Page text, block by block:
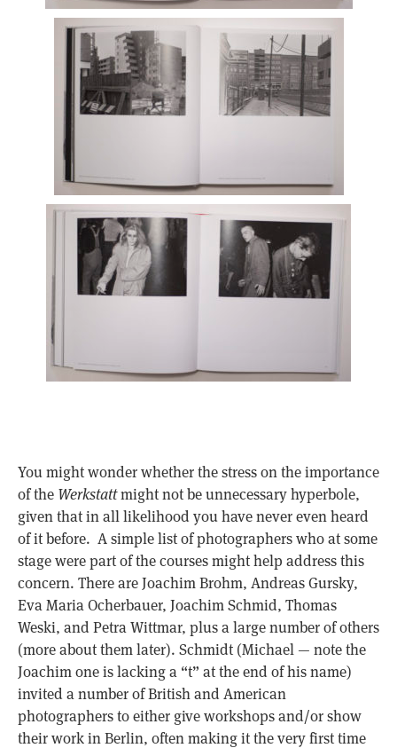
You might wonder whether the stress on the importance
of the Werkstattmight not be unnecessary hyperbole,
given that in all likelihood you have never even heard
of it before. A simple list of photographers who at some
stage were part of the courses might help address this
concern. There are Joachim Brohm, Andreas Gursky,
Eva Maria Ocherbauer, Joachim Schmid, Thomas
Weski, and Petra Wittmar, plus a large number of others
(more about them later). Schmidt (Michael — note the
Joachim one is lacking a “t” at the end of his name)
invited a number of British and American
photographers to either give workshops and/or show
their work in Berlin, often making it the very first time